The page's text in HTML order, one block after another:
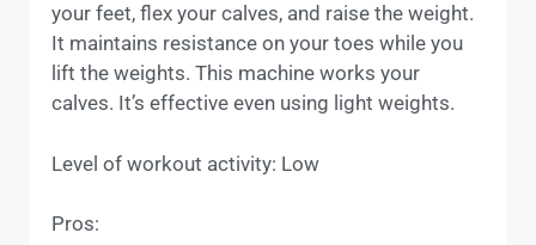
your feet, flex your calves, and raise the weight.
It maintains resistance on your toes while you
lift the weights. This machine works your
calves. It’s effective even using light weights.
Level of workout activity: Low
Pros: